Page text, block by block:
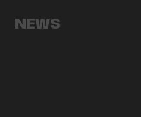
NEWS
preseason with
27 EuroLeague